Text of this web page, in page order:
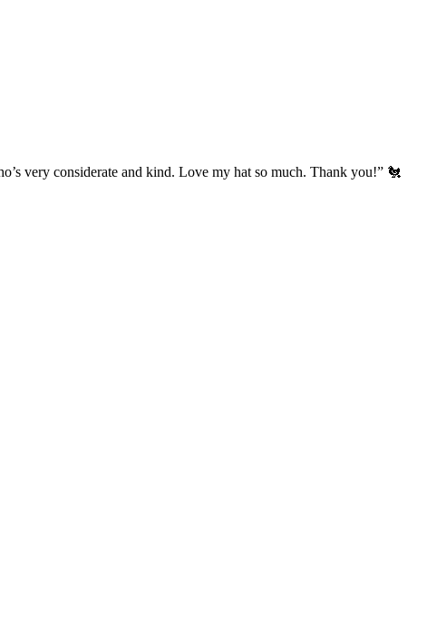
very considerate and kind. Love my hat so much. Thank you!” 🐔